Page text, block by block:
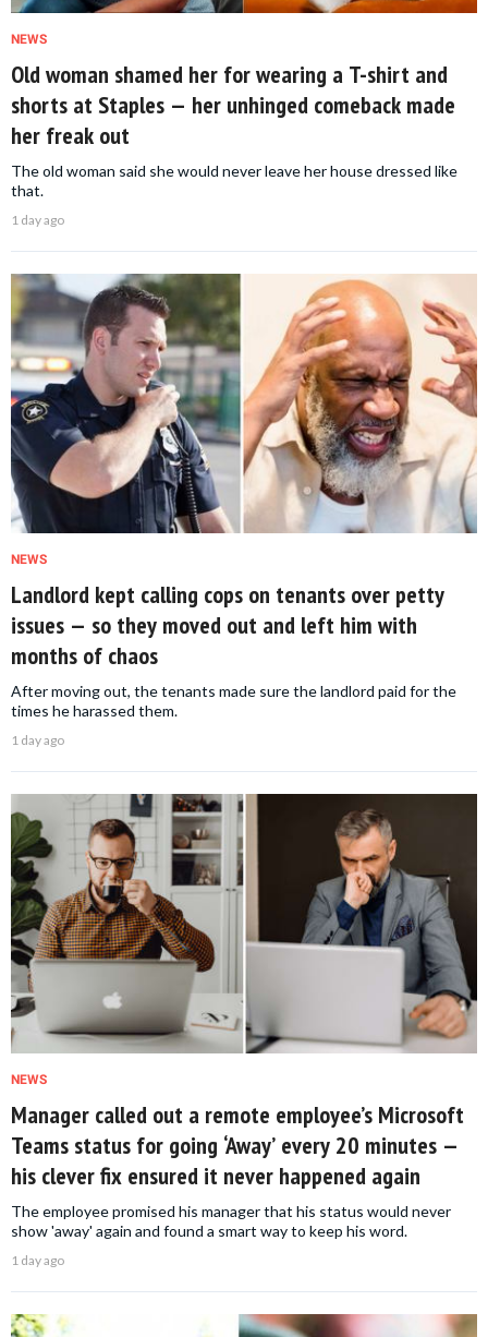
NEWS
Old woman shamed her for wearing a T-shirt and
shorts at Staples — her unhinged comeback made
her freak out
The old woman said she would never leave her house dressed like
that.
1 day ago
NEWS
Landlord kept calling cops on tenants over petty
issues — so they moved out and left him with
months of chaos
After moving out, the tenants made sure the landlord paid for the
times he harassed them.
1 day ago
NEWS
Manager called out a remote employee’s Microsoft
Teams status for going ‘Away’ every 20 minutes —
his clever fix ensured it never happened again
The employee promised his manager that his status would never
show 'away' again and found a smart way to keep his word.
1 day ago